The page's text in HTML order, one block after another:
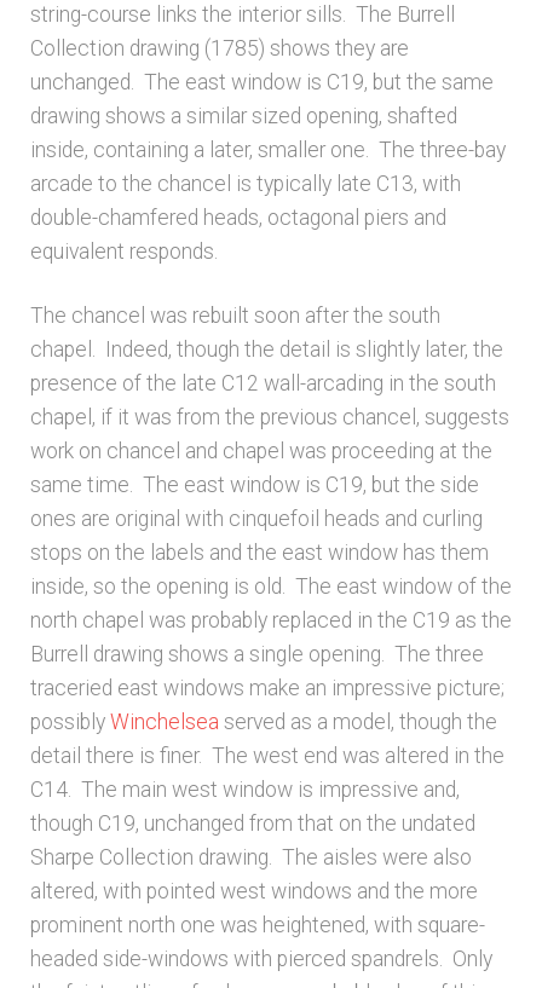
string-course links the interior sills. The Burrell
Collection drawing (1785) shows they are
unchanged. The east window is C19, but the same
drawing shows a similar sized opening, shafted
inside, containing a later, smaller one. The three-bay
arcade to the chancel is typically late C13, with
double-chamfered heads, octagonal piers and
equivalent responds.
The chancel was rebuilt soon after the south
chapel. Indeed, though the detail is slightly later, the
presence of the late C12 wall-arcading in the south
chapel, if it was from the previous chancel, suggests
work on chancel and chapel was proceeding at the
same time. The east window is C19, but the side
ones are original with cinquefoil heads and curling
stops on the labels and the east window has them
inside, so the opening is old. The east window of the
north chapel was probably replaced in the C19 as the
Burrell drawing shows a single opening. The three
traceried east windows make an impressive picture;
possibly Winchelsea served as a model, though the
detail there is finer. The west end was altered in the
C14. The main west window is impressive and,
though C19, unchanged from that on the undated
Sharpe Collection drawing. The aisles were also
altered, with pointed west windows and the more
prominent north one was heightened, with square-
headed side-windows with pierced spandrels. Only